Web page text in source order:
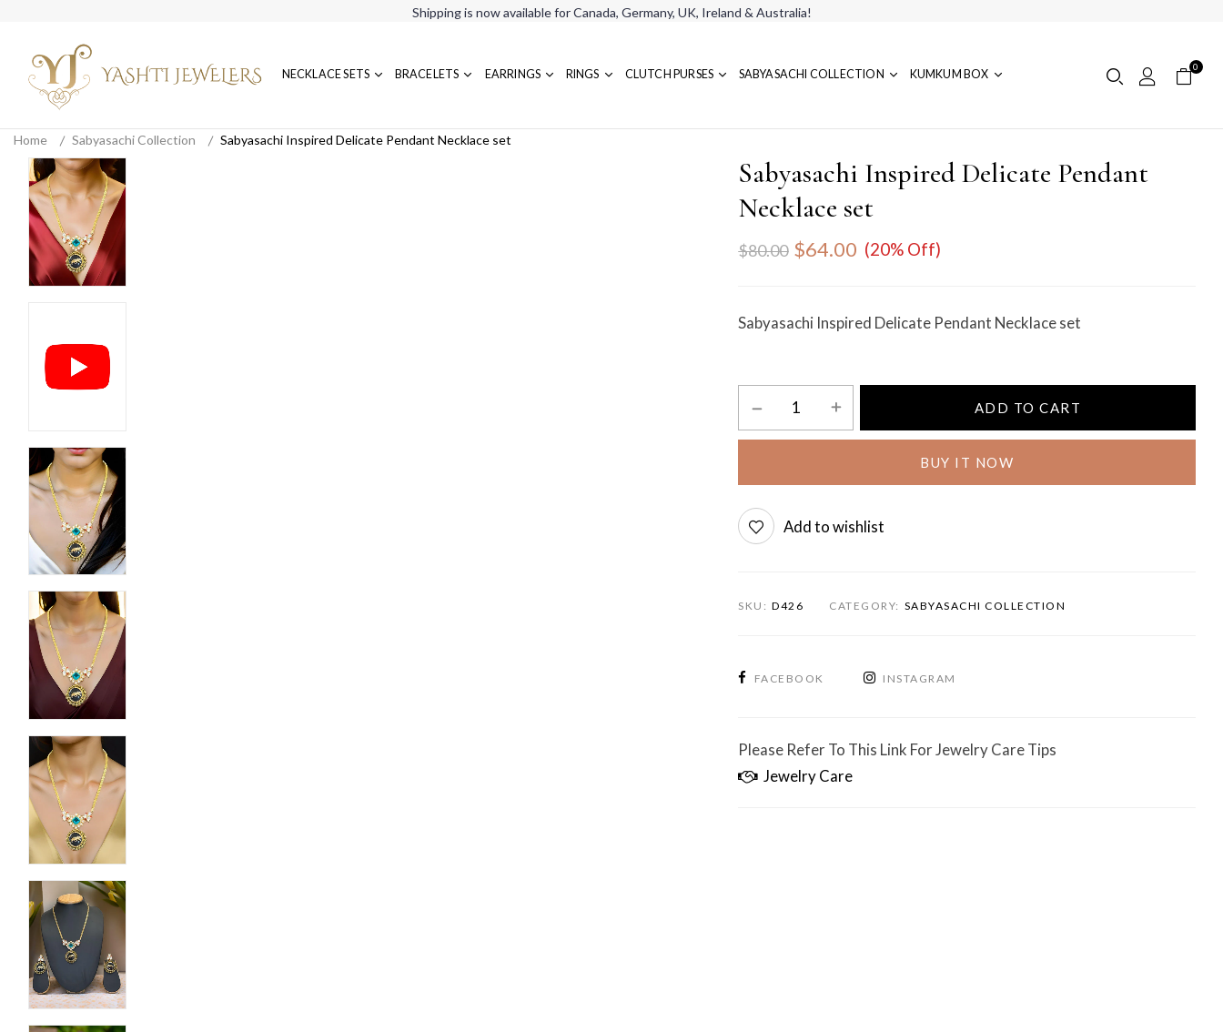
Shipping is now available for Canada, Germany, UK, Ireland & Australia!
NECKLACE SETS BRACELETS EARRINGS RINGS CLUTCH PURSES SABYASACHI COLLECTION KUMKUM BOX
0
Home Sabyasachi Collection Sabyasachi Inspired Delicate Pendant Necklace set
Sabyasachi Inspired Delicate Pendant
Necklace set
$80.00 $64.00 (20% Off)
Sabyasachi Inspired Delicate Pendant Necklace set
ADD TO CART
BUY IT NOW
Add to wishlist
SKU: D426 CATEGORY: SABYASACHI COLLECTION
FACEBOOK INSTAGRAM
Please Refer To This Link For Jewelry Care Tips
Jewelry Care